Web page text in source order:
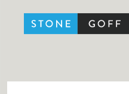
Stone-Goff Partners